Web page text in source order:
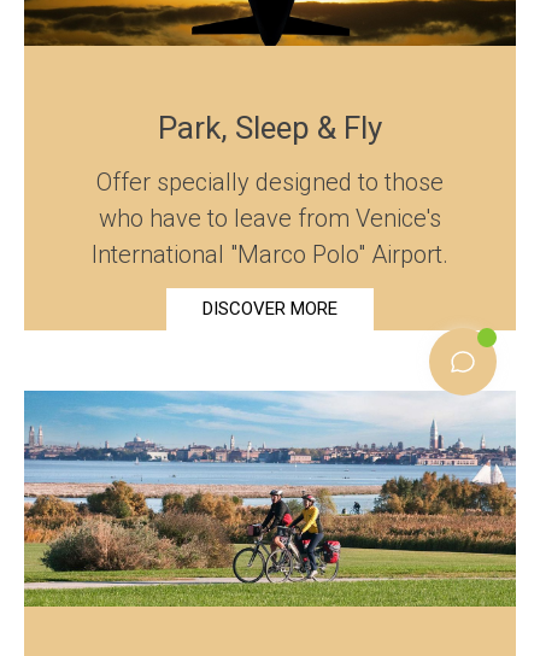
Park, Sleep & Fly
Offer specially designed to those
who have to leave from Venice's
International "Marco Polo" Airport.
DISCOVER MORE